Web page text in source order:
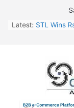
content
Latest: STL Wins
HFCL
Supply
NPCIL
Bharat
HFCL Wins